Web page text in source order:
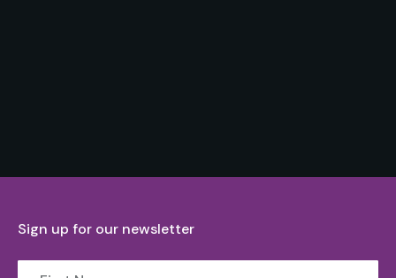
Sign up for our newsletter